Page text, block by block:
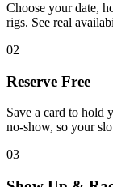
Choose your date,
rigs. See real
02
Reserve Free
Save a card to hold
no-show, so your
03